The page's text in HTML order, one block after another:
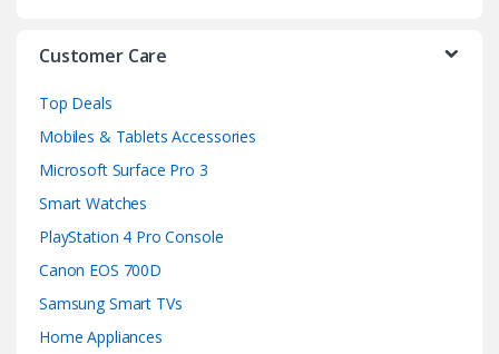
Customer Care
Top Deals
Mobiles & Tablets Accessories
Microsoft Surface Pro 3
Smart Watches
PlayStation 4 Pro Console
Canon EOS 700D
Samsung Smart TVs
Home Appliances